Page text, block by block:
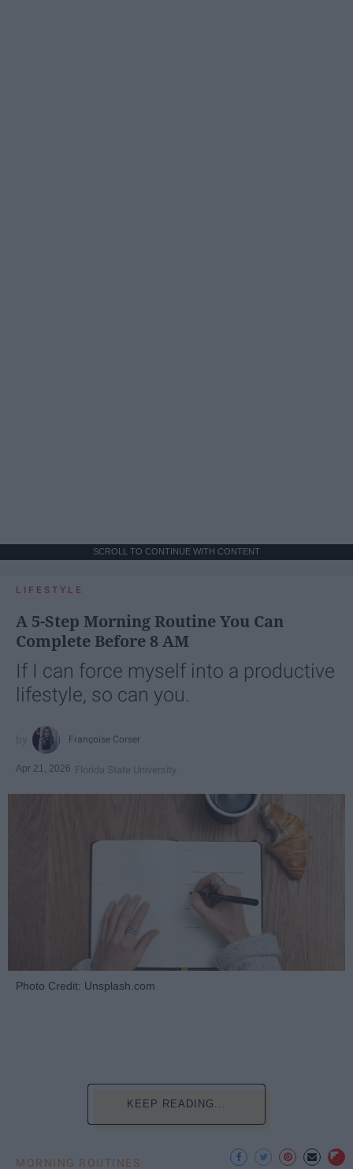
SCROLL TO CONTINUE WITH CONTENT
LIFESTYLE
A 5-Step Morning Routine You Can
Complete Before 8 AM
If I can force myself into a productive
lifestyle, so can you.
Françoise Corser
Apr 21, 2026 Florida State University
Photo Credit: Unsplash.com
KEEP READING...
MORNING ROUTINES